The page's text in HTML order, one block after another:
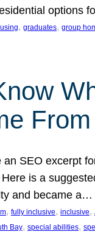
options
, graduates, group
From
an SEO excerpt
is a
and became a…
, fully inclusive, inclusive,
Bay, special abilities,